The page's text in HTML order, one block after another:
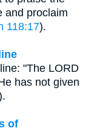
and proclaim
118:17).
"The LORD
has not given
of